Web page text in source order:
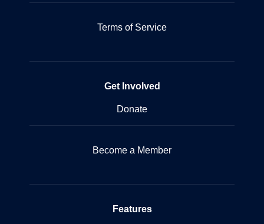
Terms of Service
Get Involved
Donate
Become a Member
Features